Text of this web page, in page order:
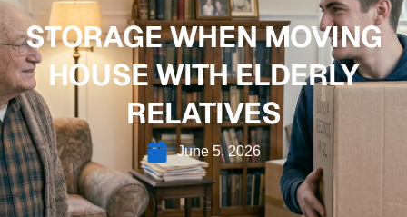
STORAGE WHEN MOVING
HOUSE WITH ELDERLY
RELATIVES
June 5, 2026